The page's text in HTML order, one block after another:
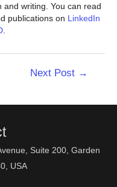
and writing. You can read
publications on LinkedIn
.
Next Post →
Suite 200, Garden
USA